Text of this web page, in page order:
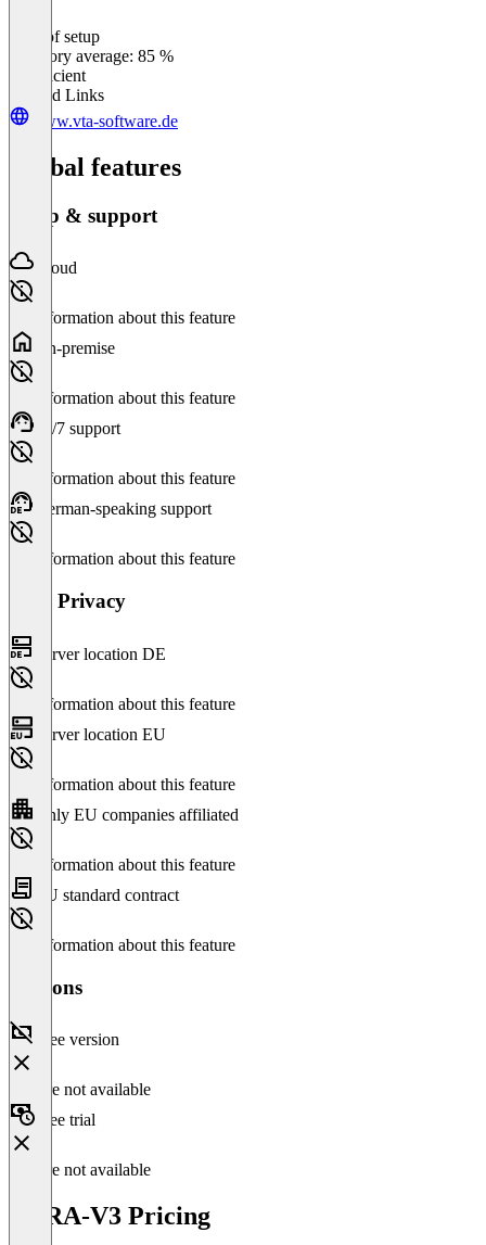
Ease of setup
Category average: 85 %
Insufficient
Related Links
www.vta-software.de
Global features
Setup & support
Cloud
No information about this feature
On-premise
No information about this feature
24/7 support
No information about this feature
German-speaking support
No information about this feature
Data Privacy
Server location DE
No information about this feature
Server location EU
No information about this feature
Only EU companies affiliated
No information about this feature
EU standard contract
No information about this feature
Versions
Free version
Feature not available
Free trial
Feature not available
VERA-V3 Pricing